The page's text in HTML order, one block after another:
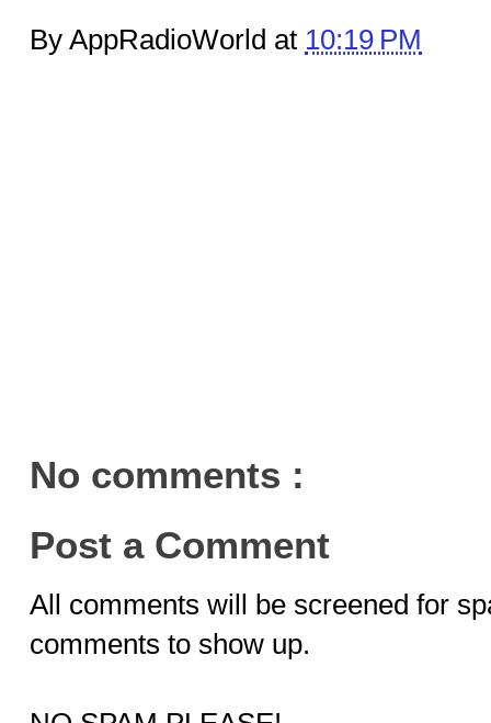
By AppRadioWorld at 10:19 PM
No comments :
Post a Comment
All comments will be screened for
comments to show up.